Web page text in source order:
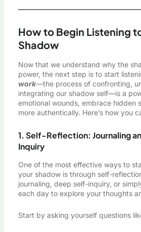
How to Begin Listening
Shadow
Now that we understand why the
power, the next step is to start
work—the process of confronting,
integrating our shadow self—is a
emotional wounds, embrace hidden
more authentically. Here’s how you
1. Self-Reflection: Journaling
Inquiry
One of the most effective ways to
your shadow is through self-
journaling, deep self-inquiry, or
each day to explore your thoughts
Start by asking yourself questions